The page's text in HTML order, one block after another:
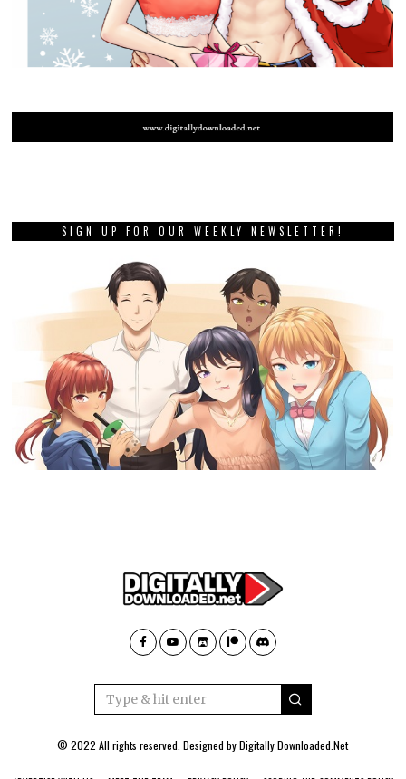
SIGN UP FOR OUR WEEKLY NEWSLETTER!
© 2022 All rights reserved. Designed byDigitally Downloaded.Net